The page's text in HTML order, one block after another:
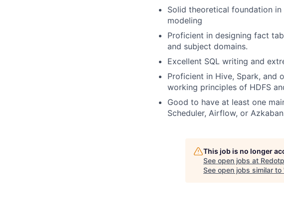
Solid theoretical foundation
modeling
Proficient in designing fact
and subject domains.
Excellent SQL writing and
Proficient in Hive, Spark, and
working principles of HDFS
Good to have at least one
Scheduler, Airflow, or
This job is no longer
See open jobs at
See open jobs similar to